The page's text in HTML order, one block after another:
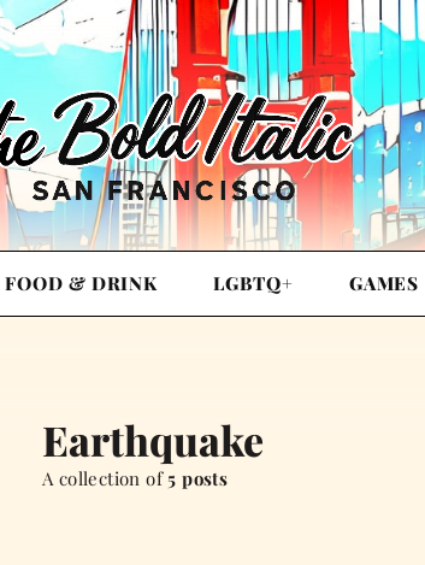
FOOD & DRINK LGBTQ+ GAMES
Earthquake
A collection of 5 posts